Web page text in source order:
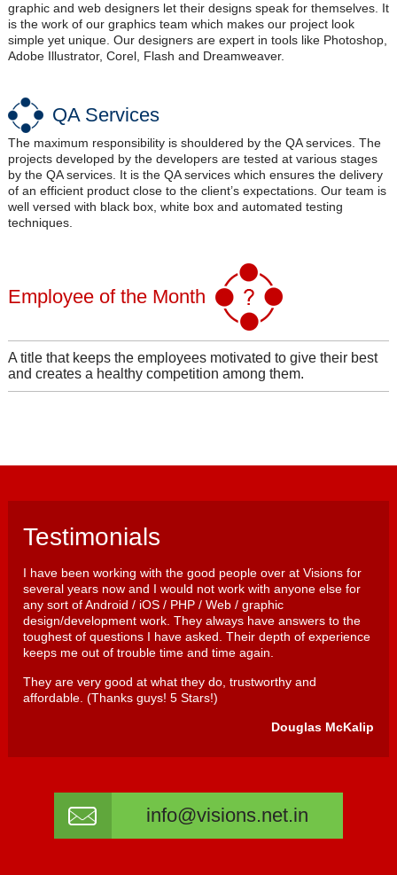
graphic and web designers let their designs speak for themselves. It
is the work of our graphics team which makes our project look
simple yet unique. Our designers are expert in tools like Photoshop,
Adobe Illustrator, Corel, Flash and Dreamweaver.
QA Services
The maximum responsibility is shouldered by the QA services. The
projects developed by the developers are tested at various stages
by the QA services. It is the QA services which ensures the delivery
of an efficient product close to the client’s expectations. Our team is
well versed with black box, white box and automated testing
techniques.
Employee of the Month
A title that keeps the employees motivated to give their best
and creates a healthy competition among them.
Testimonials
I have been working with the good people over at Visions for
several years now and I would not work with anyone else for
any sort of Android / iOS / PHP / Web / graphic
design/development work. They always have answers to the
toughest of questions I have asked. Their depth of experience
keeps me out of trouble time and time again.
They are very good at what they do, trustworthy and
affordable. (Thanks guys! 5 Stars!)
Douglas McKalip
info@visions.net.in